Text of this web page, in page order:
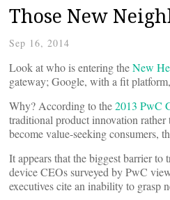
Those New
Sep 16, 2014
Look at who is entering theNew
gateway; Google, with a fit
Why? According to the2013 PwC
traditional product innovation
become value-seeking consumers,
It appears that the biggest barrier
device CEOs surveyed by PwC
executives cite an inability to grasp